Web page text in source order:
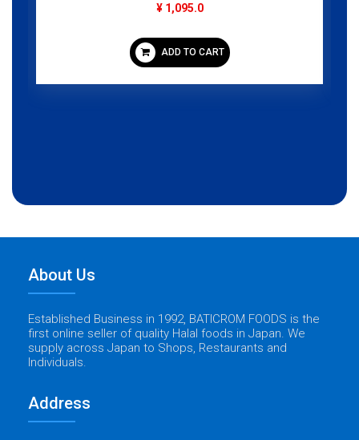
¥ 1,095.0
ADD TO CART
About Us
Established Business in 1992, BATICROM FOODS is the
first online seller of quality Halal foods in Japan. We
supply across Japan to Shops, Restaurants and
Individuals.
Address